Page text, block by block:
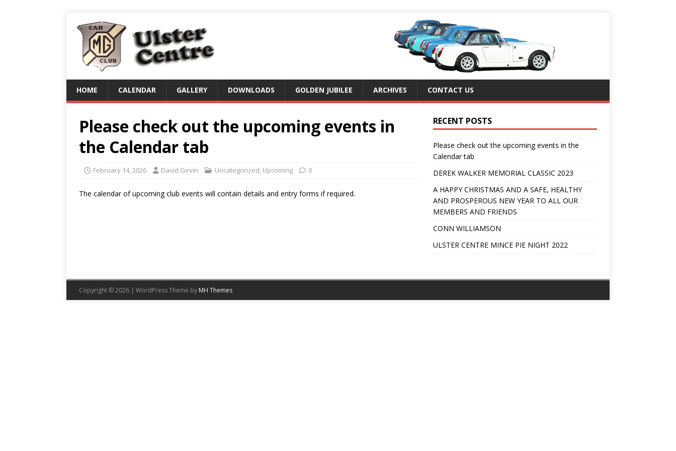
HOME CALENDAR GALLERY DOWNLOADS GOLDEN JUBILEE ARCHIVES CONTACT US
Please check out the upcoming events in
the Calendar tab
February 14, 2026 David Girvin Uncategorized, Upcoming 0
The calendar of upcoming club events will contain details and entry forms if required.
RECENT POSTS
Please check out the upcoming events in the
Calendar tab
DEREK WALKER MEMORIAL CLASSIC 2023
A HAPPY CHRISTMAS AND A SAFE, HEALTHY
AND PROSPEROUS NEW YEAR TO ALL OUR
MEMBERS AND FRIENDS
CONN WILLIAMSON
ULSTER CENTRE MINCE PIE NIGHT 2022
Copyright © 2026 | WordPress Theme by MH Themes